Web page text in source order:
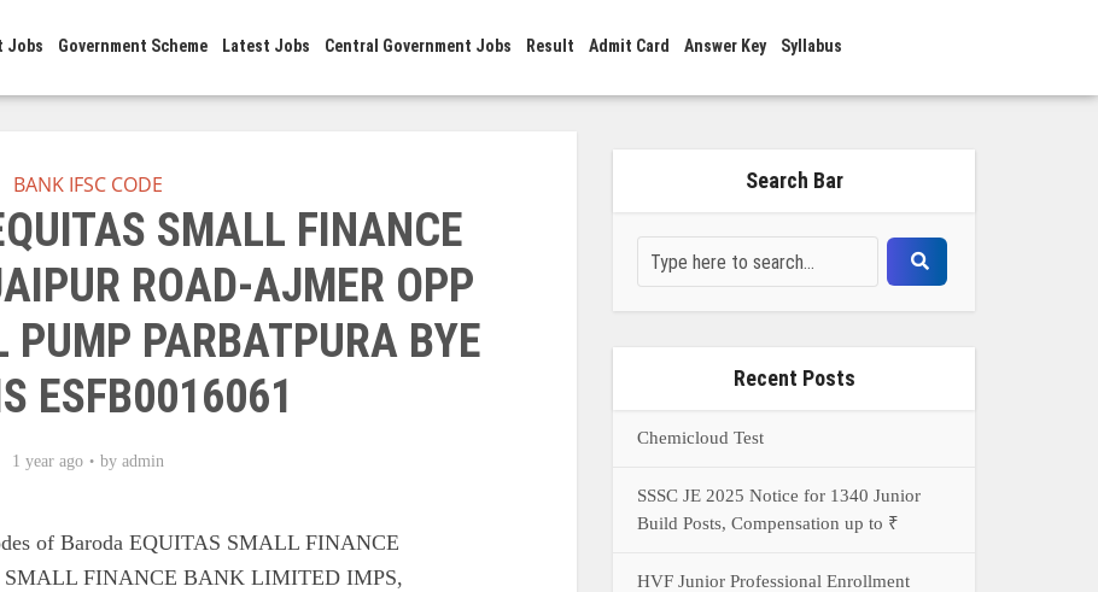
Jobs Government Scheme Latest Jobs Central Government Jobs Result Admit Card Answer Key Syllabus
BANK IFSC CODE
SMALL FINANCE
ROAD-AJMER OPP
PUMP PARBATPURA BYE
ESFB0016061
1 year ago by admin
of Baroda EQUITAS SMALL FINANCE
FINANCE BANK LIMITED IMPS,
Search Bar
Recent Posts
Chemicloud Test
SSSC JE 2025 Notice for 1340 Junior
Build Posts, Compensation up to ₹
HVF Junior Professional Enrollment